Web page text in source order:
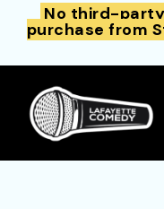
No third-
purchase from